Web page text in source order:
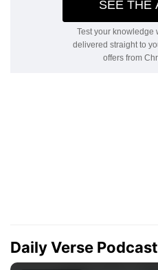
Daily Verse Podcast